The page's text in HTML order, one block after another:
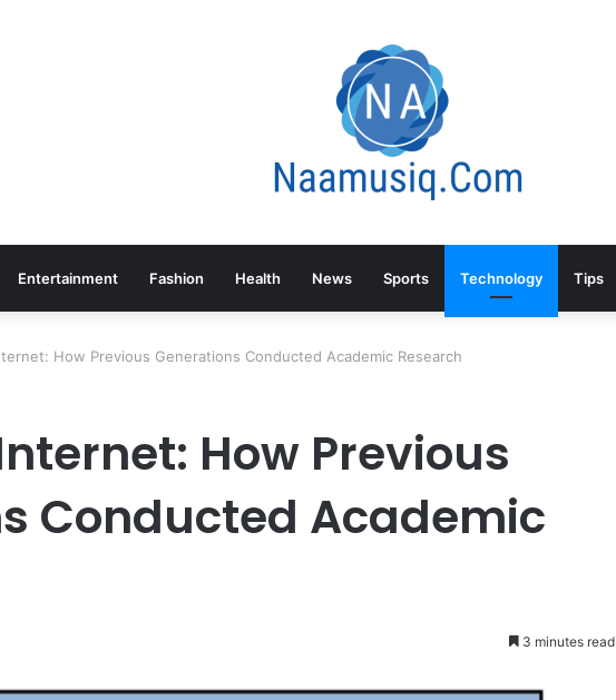
Entertainment Fashion Health News Sports Technology Tips
How Previous Generations Conducted Academic Research
How Previous
Conducted Academic
3 minutes read